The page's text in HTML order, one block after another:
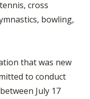
cross
bowling,
that was new
to conduct
July 17